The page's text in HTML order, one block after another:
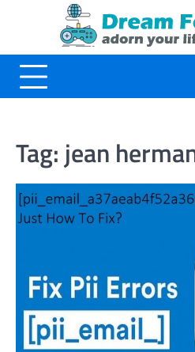
Tag: jean